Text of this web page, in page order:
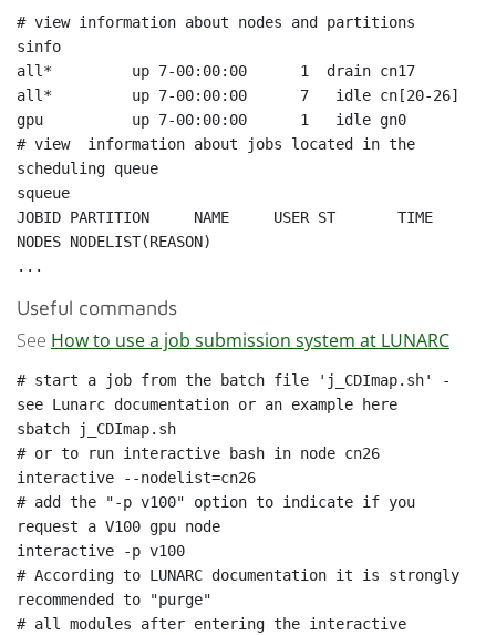
sinfo
all*         up 7-00:00:00      1  drain cn17
all*         up 7-00:00:00      7   idle cn[20-26]
gpu          up 7-00:00:00      1   idle gn0
# view  information about jobs located in the
squeue
JOBID PARTITION     NAME     USER ST       TIME
NODES NODELIST(REASON)
Useful commands
See How to use a job submission system at LUNARC
# start a job from the batch file 'j_CDImap.sh' -
sbatch j_CDImap.sh
# add the "-p v100" option to indicate if you
request a V100 gpu node
# According to LUNARC documentation it is strongly
recommended to "purge"
# all modules after entering the interactive